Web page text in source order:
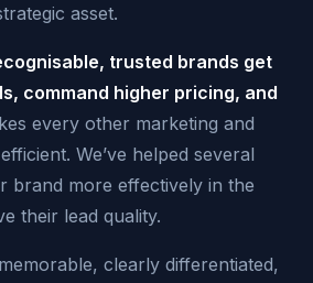
asset.
trusted brands get
command higher pricing, and
every other marketing and
We’ve helped several
brand more effectively in the
their lead quality.
clearly differentiated,